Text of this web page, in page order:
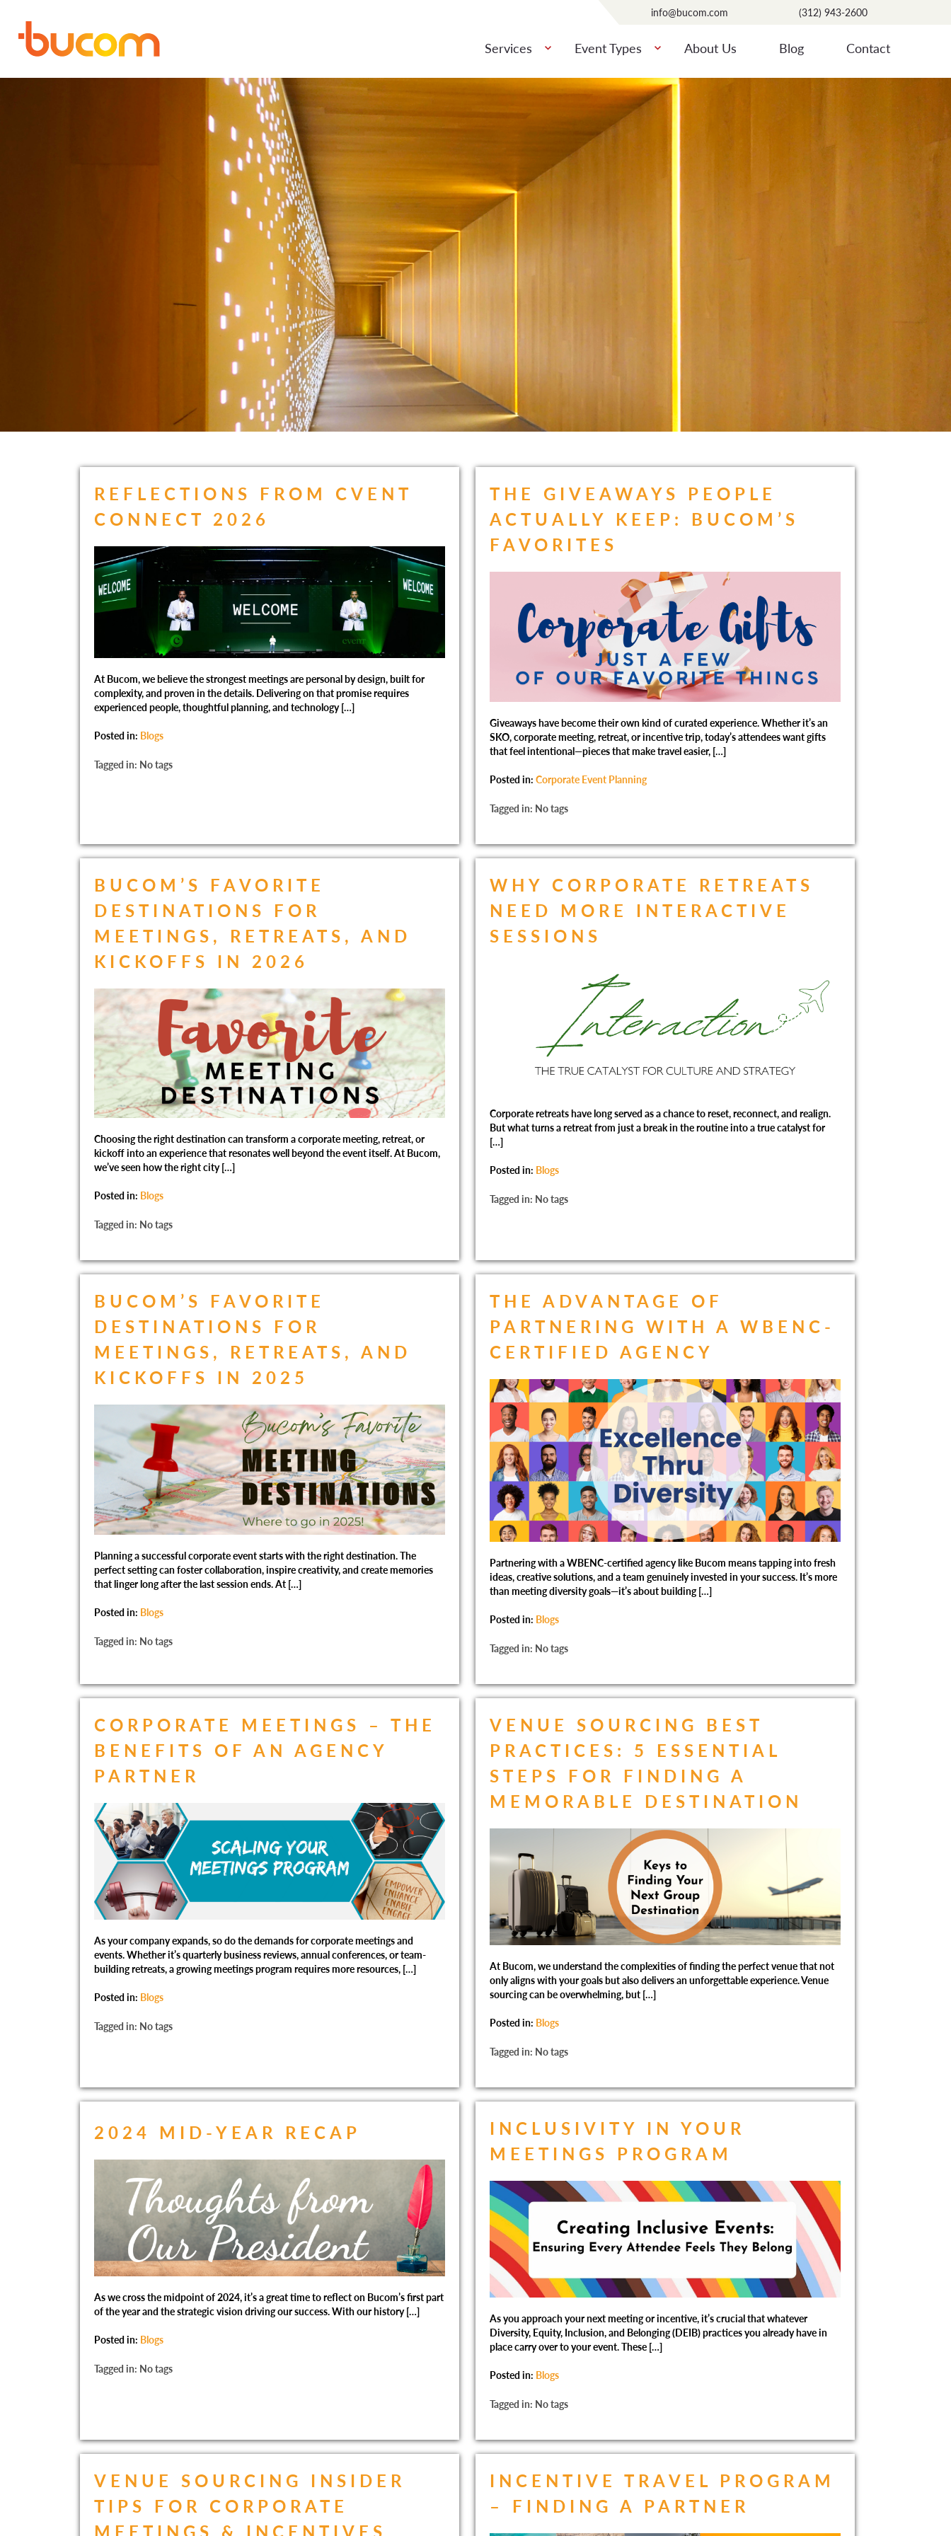
info@bucom.com (312) 943-2600
Services Event Types About Us Blog Contact
REFLECTIONS FROM CVENT
CONNECT 2026
At Bucom, we believe the strongest meetings are personal by design, built for
complexity, and proven in the details. Delivering on that promise requires
experienced people, thoughtful planning, and technology […]
Posted in: Blogs
Tagged in: No tags
THE GIVEAWAYS PEOPLE
ACTUALLY KEEP: BUCOM’S
FAVORITES
Giveaways have become their own kind of curated experience. Whether it’s an
SKO, corporate meeting, retreat, or incentive trip, today’s attendees want gifts
that feel intentional—pieces that make travel easier, […]
Posted in: Corporate Event Planning
Tagged in: No tags
BUCOM’S FAVORITE
DESTINATIONS FOR
MEETINGS, RETREATS, AND
KICKOFFS IN 2026
Choosing the right destination can transform a corporate meeting, retreat, or
kickoff into an experience that resonates well beyond the event itself. At Bucom,
we’ve seen how the right city […]
Posted in: Blogs
Tagged in: No tags
WHY CORPORATE RETREATS
NEED MORE INTERACTIVE
SESSIONS
Corporate retreats have long served as a chance to reset, reconnect, and realign.
But what turns a retreat from just a break in the routine into a true catalyst for
[…]
Posted in: Blogs
Tagged in: No tags
BUCOM’S FAVORITE
DESTINATIONS FOR
MEETINGS, RETREATS, AND
KICKOFFS IN 2025
Planning a successful corporate event starts with the right destination. The
perfect setting can foster collaboration, inspire creativity, and create memories
that linger long after the last session ends. At […]
Posted in: Blogs
Tagged in: No tags
THE ADVANTAGE OF
PARTNERING WITH A WBENC-
CERTIFIED AGENCY
Partnering with a WBENC-certified agency like Bucom means tapping into fresh
ideas, creative solutions, and a team genuinely invested in your success. It’s more
than meeting diversity goals—it’s about building […]
Posted in: Blogs
Tagged in: No tags
CORPORATE MEETINGS – THE
BENEFITS OF AN AGENCY
PARTNER
As your company expands, so do the demands for corporate meetings and
events. Whether it’s quarterly business reviews, annual conferences, or team-
building retreats, a growing meetings program requires more resources, […]
Posted in: Blogs
Tagged in: No tags
VENUE SOURCING BEST
PRACTICES: 5 ESSENTIAL
STEPS FOR FINDING A
MEMORABLE DESTINATION
At Bucom, we understand the complexities of finding the perfect venue that not
only aligns with your goals but also delivers an unforgettable experience. Venue
sourcing can be overwhelming, but […]
Posted in: Blogs
Tagged in: No tags
2024 MID-YEAR RECAP
As we cross the midpoint of 2024, it’s a great time to reflect on Bucom’s first part
of the year and the strategic vision driving our success. With our history […]
Posted in: Blogs
Tagged in: No tags
INCLUSIVITY IN YOUR
MEETINGS PROGRAM
As you approach your next meeting or incentive, it’s crucial that whatever
Diversity, Equity, Inclusion, and Belonging (DEIB) practices you already have in
place carry over to your event. These […]
Posted in: Blogs
Tagged in: No tags
VENUE SOURCING INSIDER
TIPS FOR CORPORATE
MEETINGS & INCENTIVES
INCENTIVE TRAVEL PROGRAM
– FINDING A PARTNER